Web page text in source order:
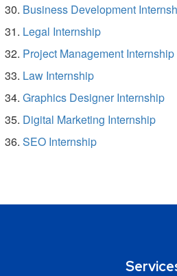
Business Development
Legal Internship
Project Management Internship
Law Internship
Graphics Designer Internship
Digital Marketing Internship
SEO Internship